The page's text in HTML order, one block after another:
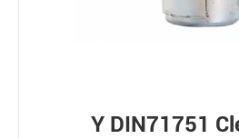
Y DIN71751